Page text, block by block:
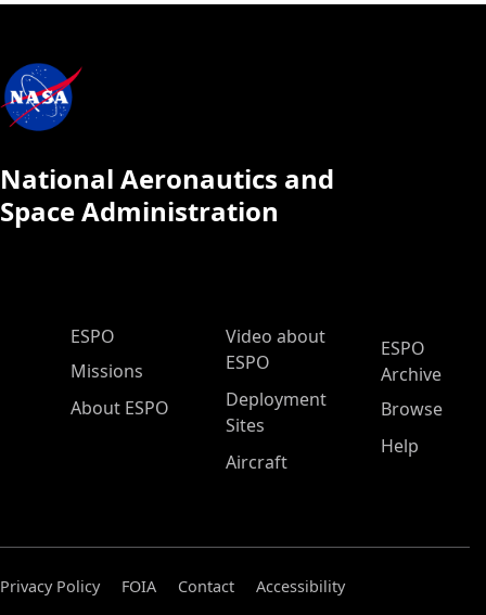
National Aeronautics and
Space Administration
ESPO Main Menu
ESPO
Missions
About ESPO
Video about
ESPO
Deployment
Sites
Aircraft
ESPO
Archive
Browse
Help
Privacy Policy FOIA Contact
Accessibility